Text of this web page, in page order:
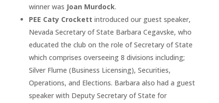
winner was Joan Murdock.
PEE Caty Crockett introduced our guest speaker,
Nevada Secretary of State Barbara Cegavske, who
educated the club on the role of Secretary of State
which comprises overseeing 8 divisions including;
Silver Flume (Business Licensing), Securities,
Operations, and Elections. Barbara also had a guest
speaker with Deputy Secretary of State for